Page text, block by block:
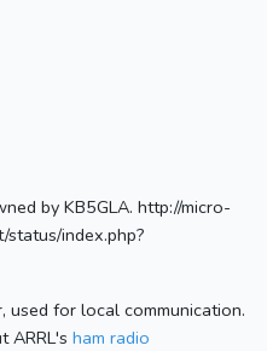
by KB5GLA. http://micro-
index.php?
used for local communication.
ARRL's ham radio